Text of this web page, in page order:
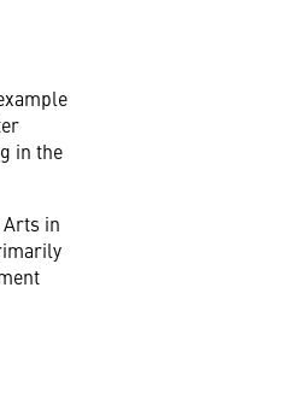
in the
in